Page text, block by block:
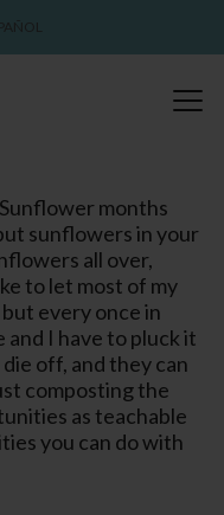
months
sunflowers in your
all over,
to let most of my
every once in
and I have to pluck it
off, and they can
composting the
as teachable
you can do with